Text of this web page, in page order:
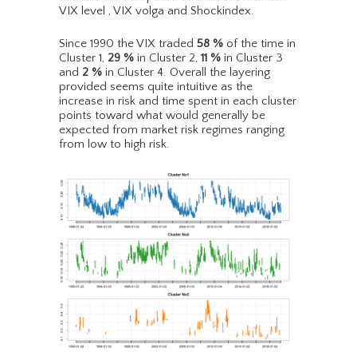
VIX level , VIX volga and Shockindex.
Since 1990 the VIX traded 58 % of the time in
Cluster 1, 29 % in Cluster 2, 11 % in Cluster 3
and 2 % in Cluster 4. Overall the layering
provided seems quite intuitive as the
increase in risk and time spent in each cluster
points toward what would generally be
expected from market risk regimes ranging
from low to high risk.